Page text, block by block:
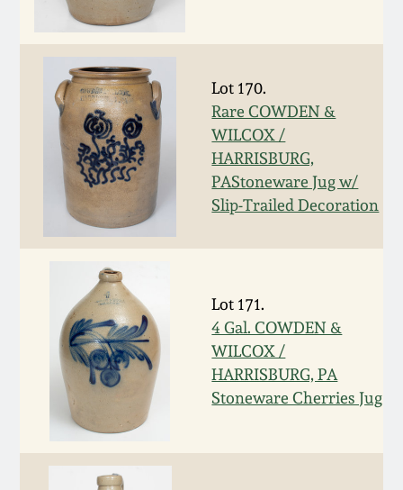
Lot 170.
Rare COWDEN &
WILCOX /
HARRISBURG,
PAStoneware Jug w/
Slip-Trailed Decoration
Lot 171.
4 Gal. COWDEN &
WILCOX /
HARRISBURG, PA
Stoneware Cherries Jug
March 19, 2016
Oct 17, 2015
July 18, 2015
March 14, 2015
October 25, 2014
July 19, 2014
March 1, 2014
Nov 2, 2013